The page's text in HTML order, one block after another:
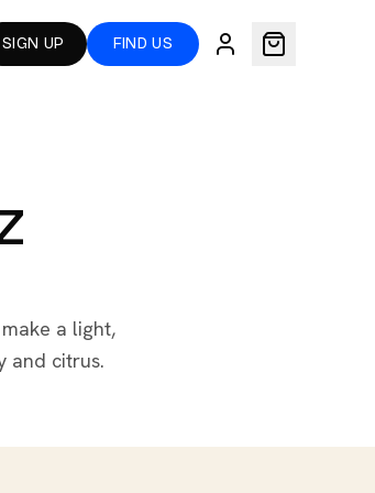
SIGN UP FIND US
a light,
and citrus.